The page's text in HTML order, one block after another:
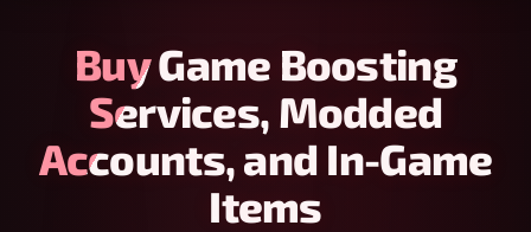
Buy Game Boosting
Services, Modded
Accounts, and In-Game
Items